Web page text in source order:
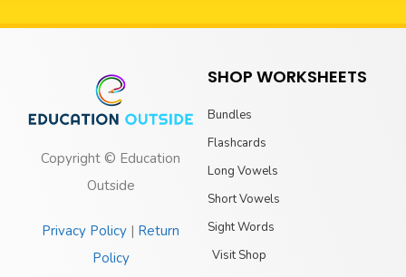
Copyright © Education
Outside
Privacy Policy | Return
Policy
SHOP WORKSHEETS
Bundles
Flashcards
Long Vowels
Short Vowels
Sight Words
Visit Shop